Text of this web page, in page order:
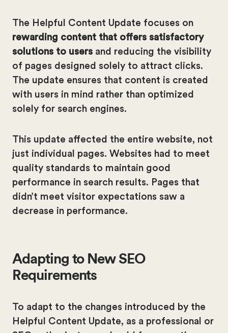
The Helpful Content Update focuses on
rewarding content that offers satisfactory
solutions to users and reducing the visibility
of pages designed solely to attract clicks.
The update ensures that content is created
with users in mind rather than optimized
solely for search engines.
This update affected the entire website, not
just individual pages. Websites had to meet
quality standards to maintain good
performance in search results. Pages that
didn’t meet visitor expectations saw a
decrease in performance.
Adapting to New SEO
Requirements
To adapt to the changes introduced by the
Helpful Content Update, as a professional or